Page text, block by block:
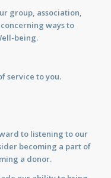
group, association,
ways to
being.
service to you.
to listening to our
becoming a part of
a donor.